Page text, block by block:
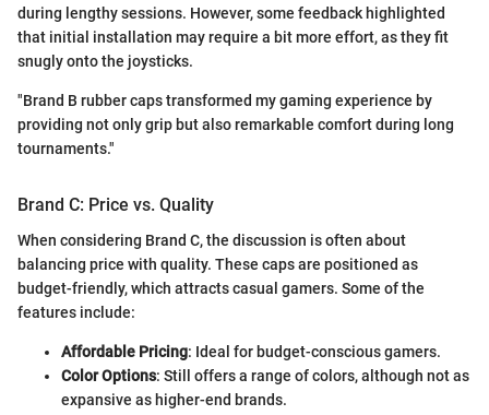
during lengthy sessions. However, some feedback highlighted
that initial installation may require a bit more effort, as they fit
snugly onto the joysticks.
"Brand B rubber caps transformed my gaming experience by
providing not only grip but also remarkable comfort during long
tournaments."
Brand C: Price vs. Quality
When considering Brand C, the discussion is often about
balancing price with quality. These caps are positioned as
budget-friendly, which attracts casual gamers. Some of the
features include:
Affordable Pricing: Ideal for budget-conscious gamers.
Color Options: Still offers a range of colors, although not as
expansive as higher-end brands.